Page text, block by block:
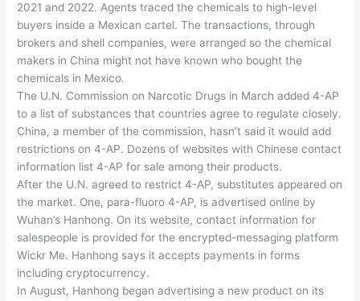
2021 and 2022. Agents traced the chemicals to high-level
buyers inside a Mexican cartel. The transactions, through
brokers and shell companies, were arranged so the chemical
makers in China might not have known who bought the
chemicals in Mexico.
The U.N. Commission on Narcotic Drugs in March added 4-AP
to a list of substances that countries agree to regulate closely.
China, a member of the commission, hasn’t said it would add
restrictions on 4-AP. Dozens of websites with Chinese contact
information list 4-AP for sale among their products.
After the U.N. agreed to restrict 4-AP, substitutes appeared on
the market. One, para-fluoro 4-AP, is advertised online by
Wuhan’s Hanhong. On its website, contact information for
salespeople is provided for the encrypted-messaging platform
Wickr Me. Hanhong says it accepts payments in forms
including cryptocurrency.
In August, Hanhong began advertising a new product on its